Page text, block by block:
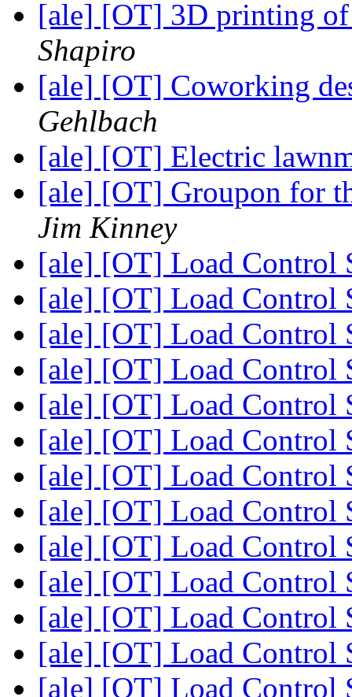
[ale] [OT] 3D printing
Shapiro
[ale] [OT] Coworking
Gehlbach
[ale] [OT] Electric
[ale] [OT] Groupon for
Jim Kinney
[ale] [OT] Load Control
[ale] [OT] Load Control
[ale] [OT] Load Control
[ale] [OT] Load Control
[ale] [OT] Load Control
[ale] [OT] Load Control
[ale] [OT] Load Control
[ale] [OT] Load Control
[ale] [OT] Load Control
[ale] [OT] Load Control
[ale] [OT] Load Control
[ale] [OT] Load Control
[ale] [OT] Load Control